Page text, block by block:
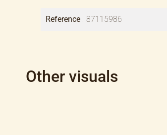
Reference 87115986
Other visuals